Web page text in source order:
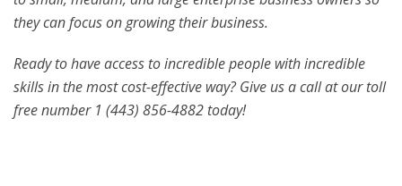
they can focus on growing their business.
Ready to have access to incredible people with incredible
skills in the most cost-effective way? Give us a call at our toll
free number 1 (443) 856-4882 today!